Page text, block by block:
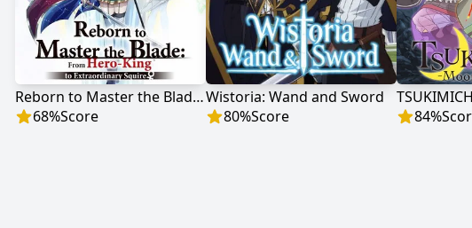
Reborn to Master the Blade: From Hero-King to Extraordinary Squire ♀
68%Score
Wistoria: Wand and Sword
80%Score
84%